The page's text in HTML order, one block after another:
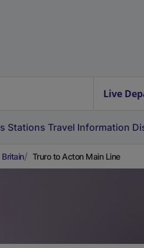
Live
Stations Travel Information
Truro to Acton Main Line